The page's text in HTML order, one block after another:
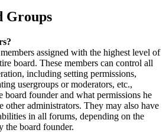
Groups
assigned with the highest level of
board. These members can control all
including setting permissions,
usergroups or moderators, etc.,
board founder and what permissions he
other administrators. They may also have
in all forums, depending on the
the board founder.